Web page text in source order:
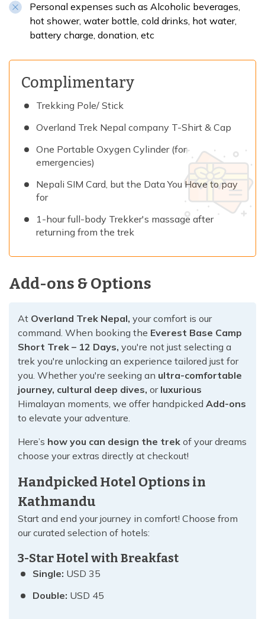
Personal expenses such as Alcoholic beverages,
hot shower, water bottle, cold drinks, hot water,
battery charge, donation, etc
Complimentary
Trekking Pole/ Stick
Overland Trek Nepal company T-Shirt & Cap
One Portable Oxygen Cylinder (for
emergencies)
Nepali SIM Card, but the Data You Have to pay
for
1-hour full-body Trekker's massage after
returning from the trek
Add-ons & Options
At Overland Trek Nepal, your comfort is our
command. When booking the Everest Base Camp
Short Trek – 12 Days, you're not just selecting a
trek you're unlocking an experience tailored just for
you. Whether you're seeking an ultra-comfortable
journey, cultural deep dives, or luxurious
Himalayan moments, we offer handpicked Add-ons
to elevate your adventure.
Here’s how you can design the trek of your dreams
choose your extras directly at checkout!
Handpicked Hotel Options in
Kathmandu
Start and end your journey in comfort! Choose from
our curated selection of hotels:
3-Star Hotel with Breakfast
Single: USD 35
Double: USD 45